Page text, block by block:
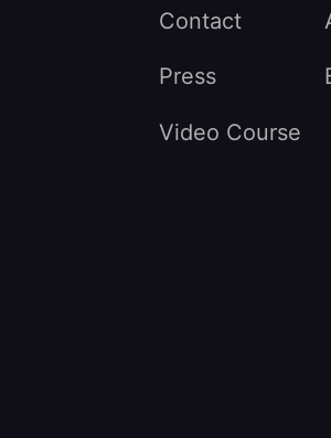
Contact
Press
Video Course